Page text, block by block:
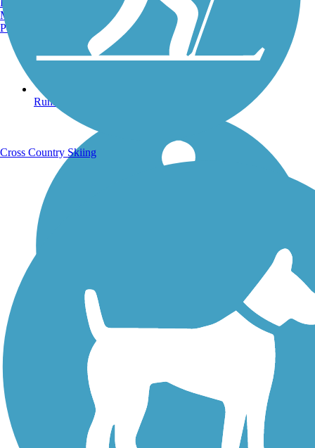
Running Trails
Walking Trails
Manchester, NH
Portland, ME
Cross Country Skiing